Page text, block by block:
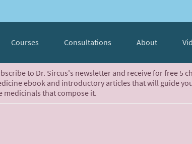
Courses Consultations About
to Dr. Sircus's newsletter and receive for free 5
ebook and introductory articles that will guide
medicinals that compose it.